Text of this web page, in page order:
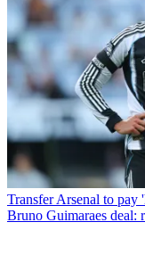
Transfer Arsenal to pay
Bruno Guimaraes deal: